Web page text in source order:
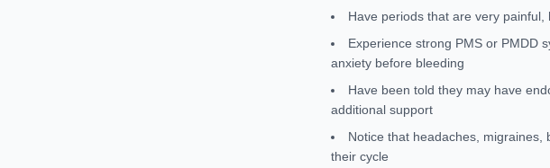
Have periods that are very
Experience strong PMS or PMDD
anxiety before bleeding
Have been told they may have
additional support
Notice that headaches, migraines,
their cycle